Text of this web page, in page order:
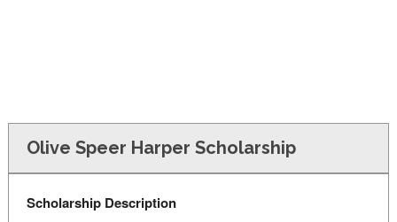
Olive Speer Harper Scholarship
Scholarship Description